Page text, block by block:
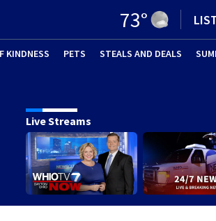
73°
KINDNESS PETS (OPENS IN NEW
STEALS AND DEALS
Live Streams